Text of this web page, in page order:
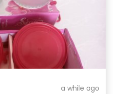
a while ago